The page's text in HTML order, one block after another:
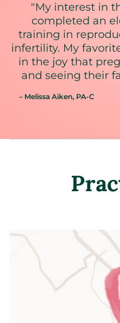
"My interest in
completed an
training in
infertility. My
in the joy that
and seeing their
– Melissa Aiken, PA-C